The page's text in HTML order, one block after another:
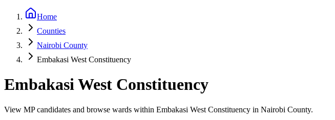
Home
Counties
Nairobi County
Embakasi West Constituency
Embakasi West Constituency
View MP candidates and browse wards within Embakasi West Constituency in Nairobi County.